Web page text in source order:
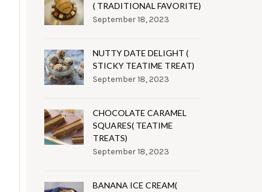
( TRADITIONAL FAVORITE)
September 18, 2023
NUTTY DATE DELIGHT (
STICKY TEATIME TREAT)
September 18, 2023
CHOCOLATE CARAMEL
SQUARES( TEATIME
TREATS)
September 18, 2023
BANANA ICE CREAM(